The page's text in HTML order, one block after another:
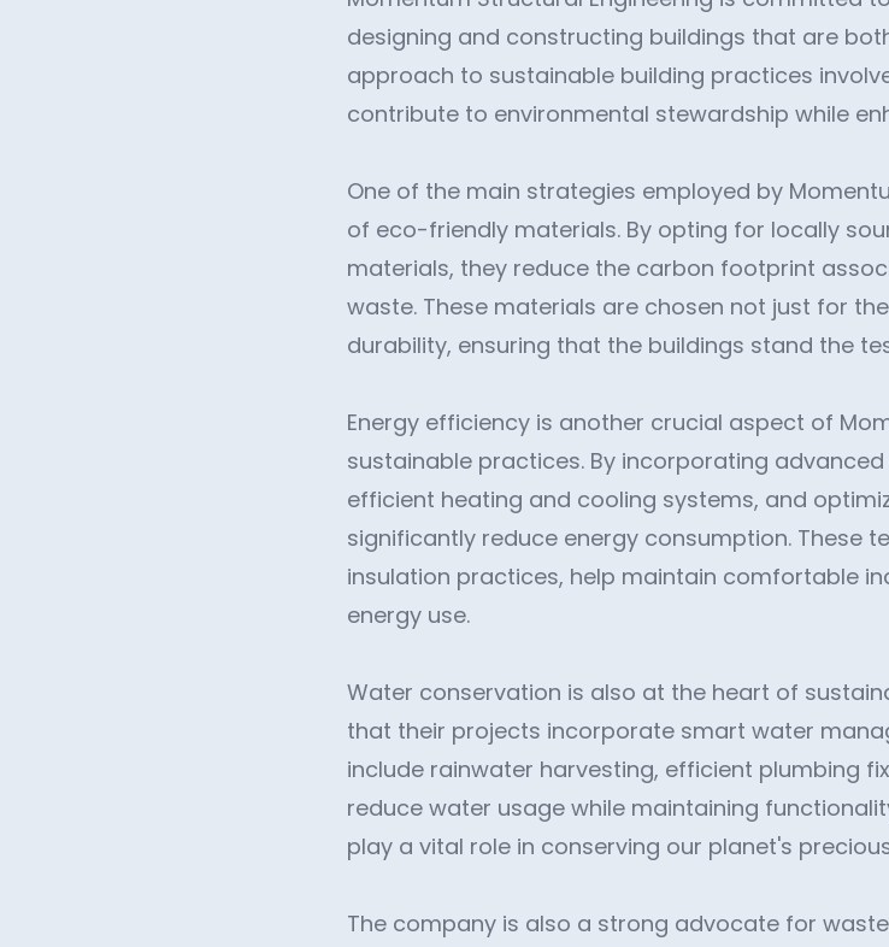
designing and constructing buildings that are
approach to sustainable building practices
contribute to environmental stewardship while
One of the main strategies employed by
of eco-friendly materials. By opting for locally
materials, they reduce the carbon footprint
waste. These materials are chosen not just for
durability, ensuring that the buildings stand the
Energy efficiency is another crucial aspect of
sustainable practices. By incorporating
efficient heating and cooling systems, and
significantly reduce energy consumption. These
insulation practices, help maintain comfortable
energy use.
Water conservation is also at the heart of
that their projects incorporate smart water
include rainwater harvesting, efficient plumbing
reduce water usage while maintaining
play a vital role in conserving our planet's
The company is also a strong advocate for